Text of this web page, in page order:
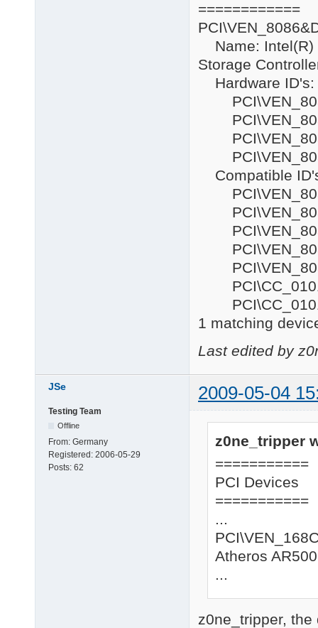
============
Name: Intel(R)
Storage
Hardware ID's:
Compatible
1 matching
Last edited by
JSe 2009-05-04
Testing Team
Offline
From: Germany
Registered: 2006-05-29
Posts: 62
z0ne_tripper
===========
PCI Devices
===========
...
Atheros
...
z0ne_tripper,